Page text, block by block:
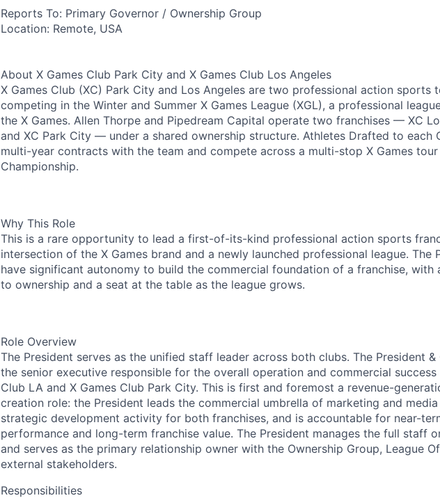
Reports To: Primary Governor / Ownership Group
Location: Remote, USA
About X Games Club Park City and X Games Club Los Angeles
X Games Club (XC) Park City and Los Angeles are two professional action sports
competing in the Winter and Summer X Games League (XGL), a professional
the X Games. Allen Thorpe and Pipedream Capital operate two franchises — XC
and XC Park City — under a shared ownership structure. Athletes Drafted to each
multi-year contracts with the team and compete across a multi-stop X Games
Championship.
Why This Role
This is a rare opportunity to lead a first-of-its-kind professional action sports
intersection of the X Games brand and a newly launched professional league. The
have significant autonomy to build the commercial foundation of a franchise, with
to ownership and a seat at the table as the league grows.
Role Overview
The President serves as the unified staff leader across both clubs. The President &
the senior executive responsible for the overall operation and commercial success
Club LA and X Games Club Park City. This is first and foremost a revenue-
creation role: the President leads the commercial umbrella of marketing and
strategic development activity for both franchises, and is accountable for near-
performance and long-term franchise value. The President manages the full staff
and serves as the primary relationship owner with the Ownership Group, League
external stakeholders.
Responsibilities